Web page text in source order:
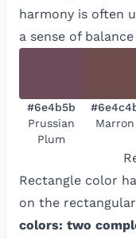
harmony is often
a sense of
#6e4b5b
Prussian
Plum
Marron
Rectangle color
on the
colors: two